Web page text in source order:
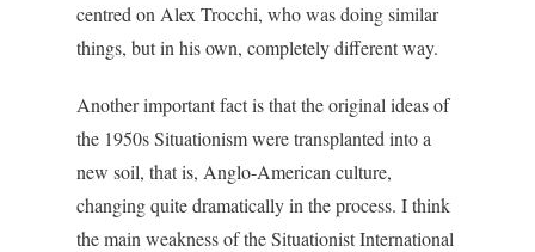
centred on Alex Trocchi, who was doing similar
things, but in his own, completely different way.
Another important fact is that the original ideas of
the 1950s Situationism were transplanted into a
new soil, that is, Anglo-American culture,
changing quite dramatically in the process. I think
the main weakness of the Situationist International